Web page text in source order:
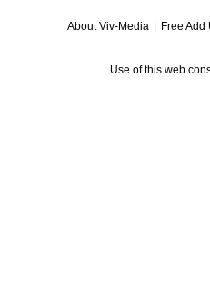
About Viv-Media Free Add
Use of this web